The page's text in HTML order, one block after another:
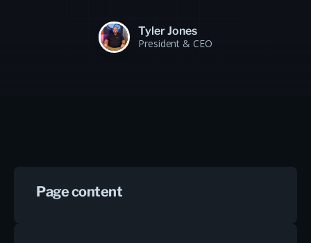
Tyler Jones
President & CEO
Page content